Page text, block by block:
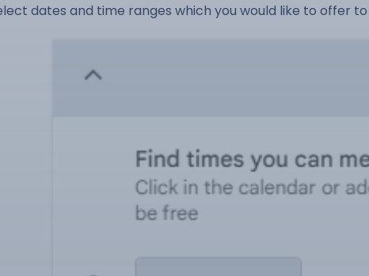
dates and time ranges which you would like to offer